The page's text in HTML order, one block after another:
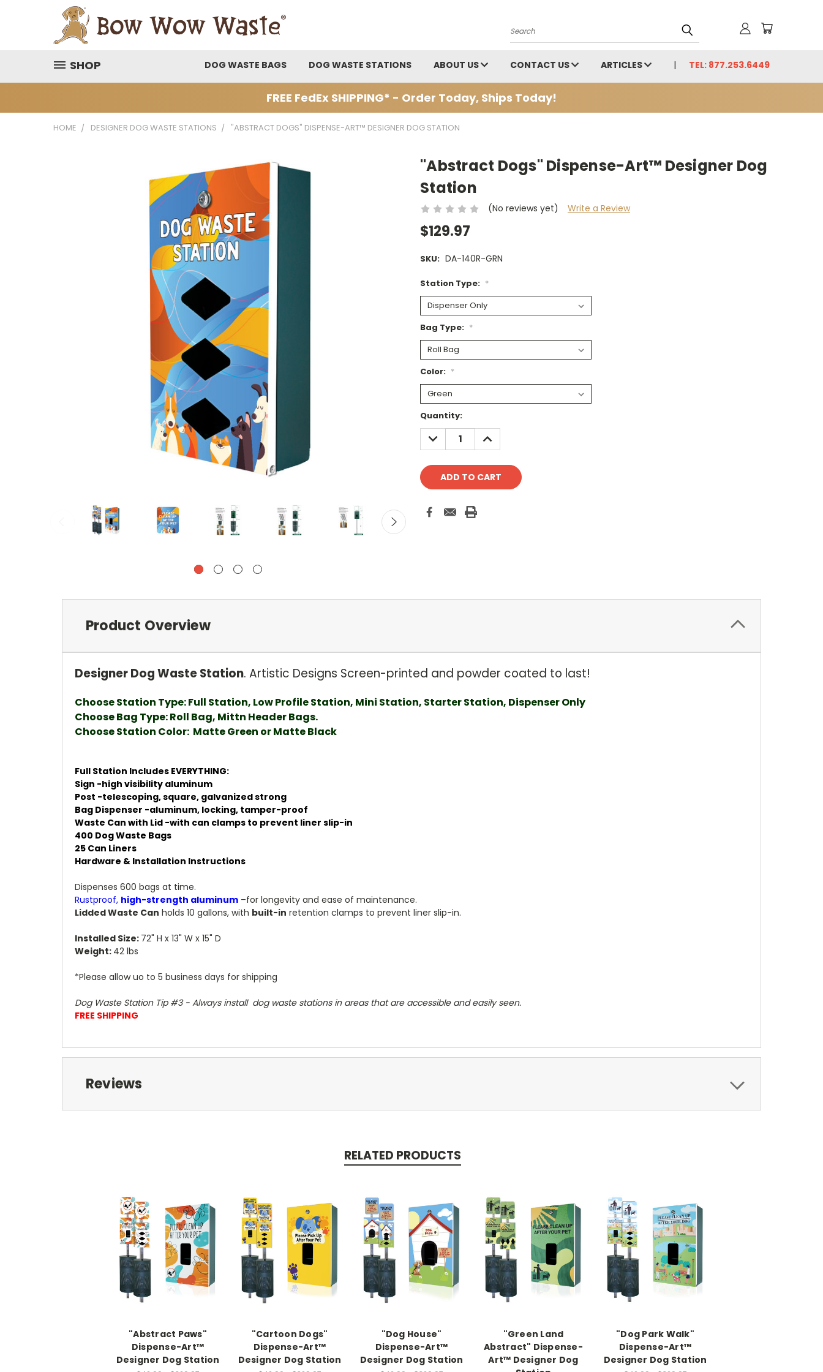
Search
SHOP DOG WASTE BAGS DOG WASTE STATIONS ABOUT US CONTACT US ARTICLES TEL: 877.253.6449
FREE FedEx SHIPPING* - Order Today, Ships Today!
HOME DESIGNER DOG WASTE STATIONS "ABSTRACT DOGS" DISPENSE-ART™ DESIGNER DOG STATION
"Abstract Dogs" Dispense-Art™ Designer Dog
Station
(No reviews yet) Write a Review
$129.97
SKU: DA-140R-GRN
Station Type: *
Bag Type: *
Color: *
Current
Stock:
Quantity:
DECREASE
QUANTITY:
INCREASE
QUANTITY:
Product Overview
Designer Dog Waste Station. Artistic Designs Screen-printed and powder coated to last!
Choose Station Type: Full Station, Low Profile Station, Mini Station, Starter Station, Dispenser Only
Choose Bag Type: Roll Bag, Mittn Header Bags.
Choose Station Color: Matte Green orMatte Black
Full Station Includes EVERYTHING:
Sign -high visibility aluminum
Post -telescoping, square, galvanized strong
Bag Dispenser -aluminum, locking, tamper-proof
Waste Can with Lid -with can clamps to prevent liner slip-in
400 Dog Waste Bags
25 Can Liners
Hardware & Installation Instructions
Dispenses 600 bags at time.
Rustproof, high-strength aluminum –for longevity and ease of maintenance.
Lidded Waste Can holds 10 gallons, with built-in retention clamps to prevent liner slip-in.
Installed Size: 72" H x 13" W x 15" D
Weight: 42 lbs
*Please allow uo to 5 business days for shipping
Dog Waste Station Tip #3 - Always install dog waste stations in areas that are accessible and easily seen.
FREE SHIPPING
Reviews
RELATED PRODUCTS
"Abstract Paws"
Dispense-Art™
Designer Dog Station
"Cartoon Dogs"
Dispense-Art™
Designer Dog Station
"Dog House"
Dispense-Art™
Designer Dog Station
"Green Land
Abstract" Dispense-
Art™ Designer Dog
"Dog Park Walk"
Dispense-Art™
Designer Dog Station